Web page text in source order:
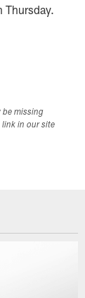
Thursday.
be missing
link in our site